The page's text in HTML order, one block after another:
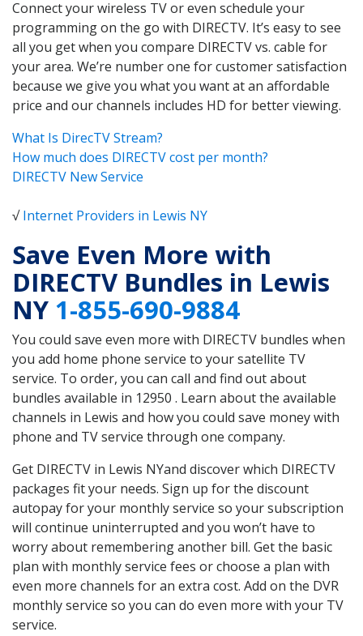
Connect your wireless TV or even schedule your
programming on the go with DIRECTV. It’s easy to see
all you get when you compare DIRECTV vs. cable for
your area. We’re number one for customer satisfaction
because we give you what you want at an affordable
price and our channels includes HD for better viewing.
What Is DirecTV Stream?
How much does DIRECTV cost per month?
DIRECTV New Service
√Internet Providers in Lewis NY
Save Even More with
DIRECTV Bundles in Lewis
NY 1-855-690-9884
You could save even more with DIRECTV bundles when
you add home phone service to your satellite TV
service. To order, you can call and find out about
bundles available in 12950 . Learn about the available
channels in Lewis and how you could save money with
phone and TV service through one company.
Get DIRECTV in Lewis NYand discover which DIRECTV
packages fit your needs. Sign up for the discount
autopay for your monthly service so your subscription
will continue uninterrupted and you won’t have to
worry about remembering another bill. Get the basic
plan with monthly service fees or choose a plan with
even more channels for an extra cost. Add on the DVR
monthly service so you can do even more with your TV
service.